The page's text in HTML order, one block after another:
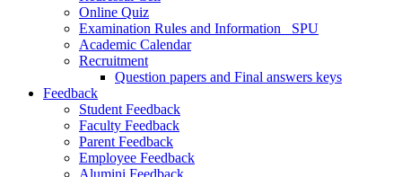
Online Quiz
Examination Rules and Information _SPU
Academic Calendar
Recruitment
Question papers and Final answers keys
Feedback
Student Feedback
Faculty Feedback
Parent Feedback
Employee Feedback